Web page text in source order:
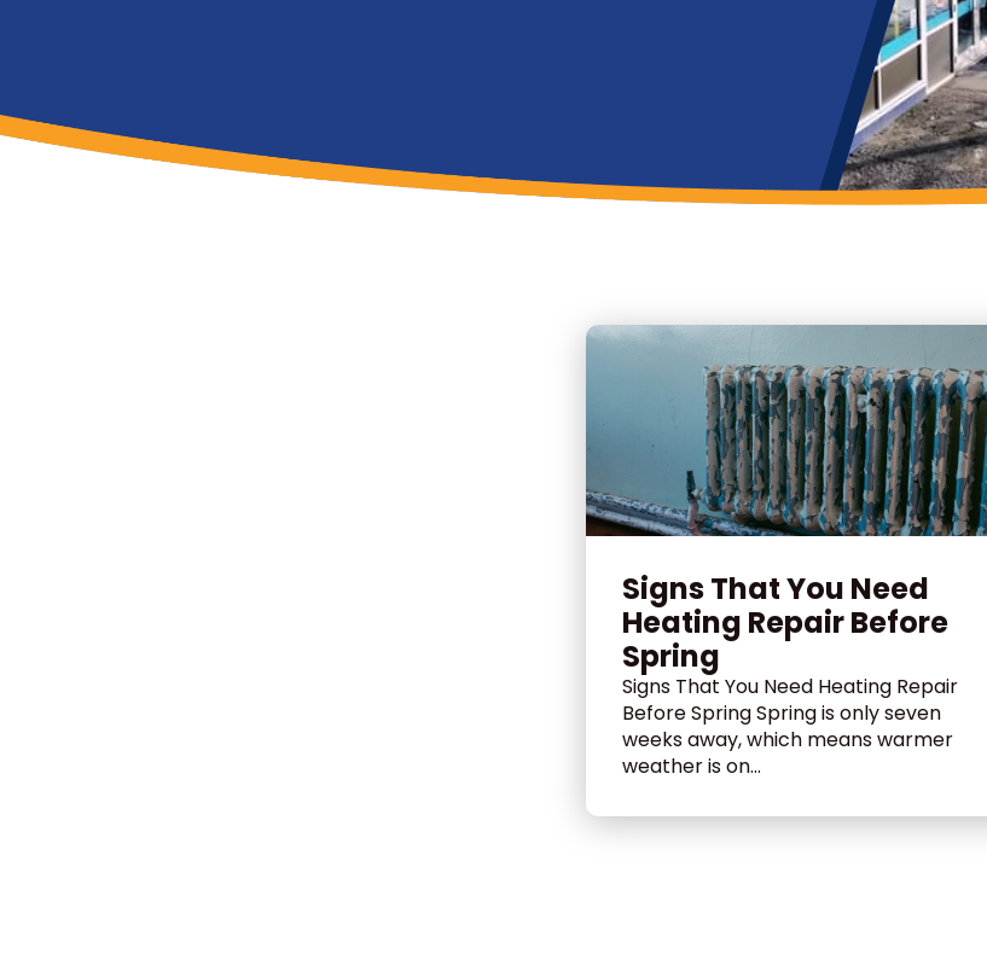
Signs That You Need
Heating Repair Before
Spring
Signs That You Need Heating Repair
Before Spring Spring is only seven
weeks away, which means warmer
weather is on...